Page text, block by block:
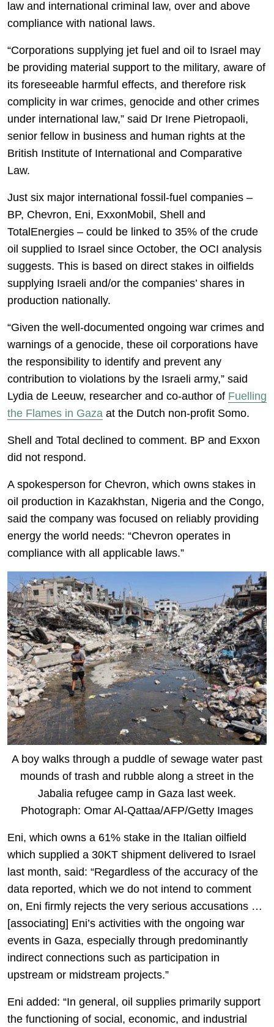
law and international criminal law, over and above
compliance with national laws.
“Corporations supplying jet fuel and oil to Israel may
be providing material support to the military, aware of
its foreseeable harmful effects, and therefore risk
complicity in war crimes, genocide and other crimes
under international law,” said Dr Irene Pietropaoli,
senior fellow in business and human rights at the
British Institute of International and Comparative
Law.
Just six major international fossil-fuel companies –
BP, Chevron, Eni, ExxonMobil, Shell and
TotalEnergies – could be linked to 35% of the crude
oil supplied to Israel since October, the OCI analysis
suggests. This is based on direct stakes in oilfields
supplying Israeli and/or the companies’ shares in
production nationally.
“Given the well-documented ongoing war crimes and
warnings of a genocide, these oil corporations have
the responsibility to identify and prevent any
contribution to violations by the Israeli army,” said
Lydia de Leeuw, researcher and co-author of Fuelling
the Flames in Gaza at the Dutch non-profit Somo.
Shell and Total declined to comment. BP and Exxon
did not respond.
A spokesperson for Chevron, which owns stakes in
oil production in Kazakhstan, Nigeria and the Congo,
said the company was focused on reliably providing
energy the world needs: “Chevron operates in
compliance with all applicable laws.”
A boy walks through a puddle of sewage water past
mounds of trash and rubble along a street in the
Jabalia refugee camp in Gaza last week.
Photograph: Omar Al-Qattaa/AFP/Getty Images
Eni, which owns a 61% stake in the Italian oilfield
which supplied a 30KT shipment delivered to Israel
last month, said: “Regardless of the accuracy of the
data reported, which we do not intend to comment
on, Eni firmly rejects the very serious accusations …
[associating] Eni’s activities with the ongoing war
events in Gaza, especially through predominantly
indirect connections such as participation in
upstream or midstream projects.”
Eni added: “In general, oil supplies primarily support
the functioning of social, economic, and industrial